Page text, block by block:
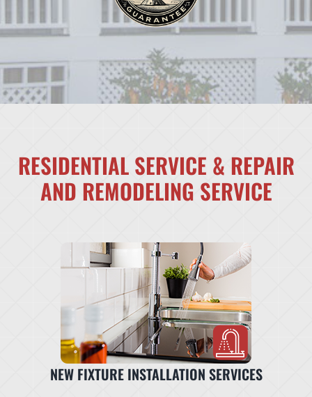
RESIDENTIAL SERVICE & REPAIR
AND REMODELING SERVICE
NEW FIXTURE INSTALLATION SERVICES